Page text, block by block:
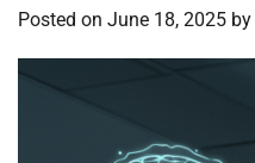
Posted on June 18, 2025 by